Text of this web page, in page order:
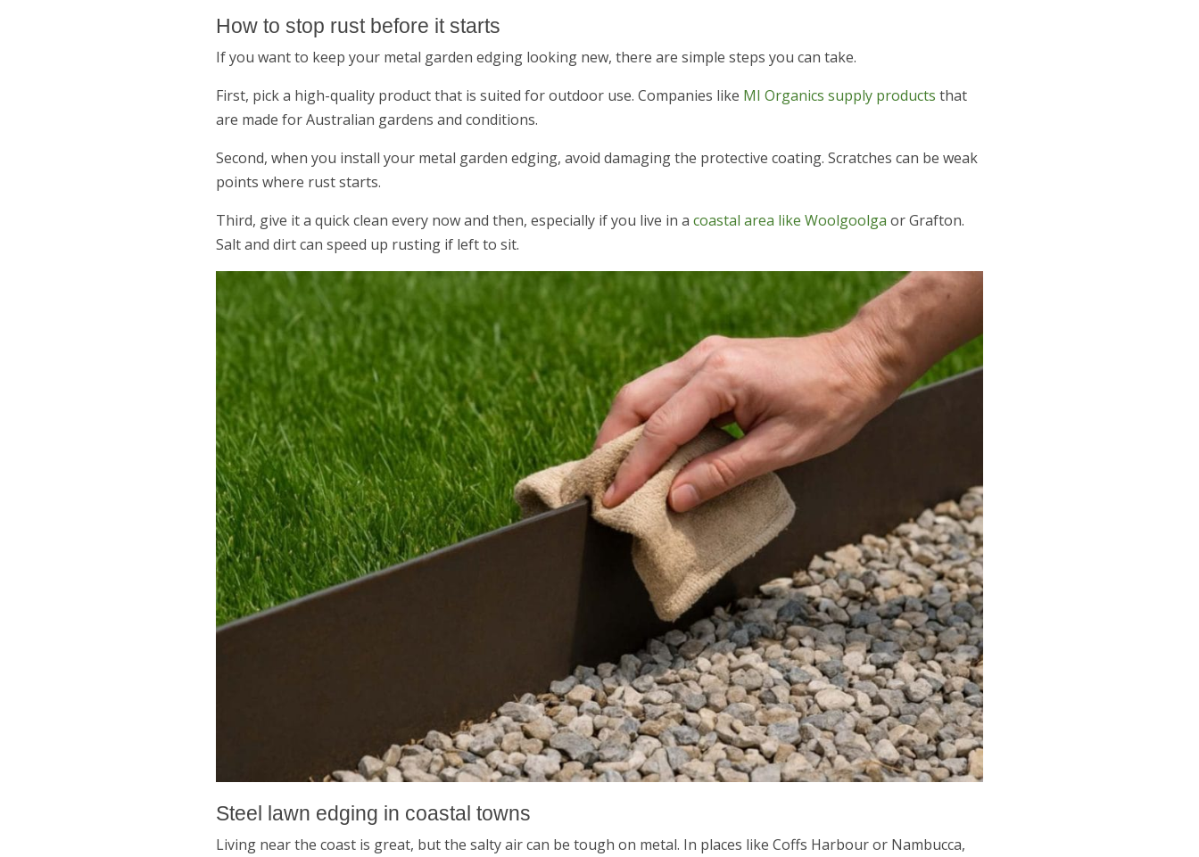
How to stop rust before it starts
If you want to keep your metal garden edging looking new, there are simple steps you can take.
First, pick a high-quality product that is suited for outdoor use. Companies like MI Organics supply products that
are made for Australian gardens and conditions.
Second, when you install your metal garden edging, avoid damaging the protective coating. Scratches can be weak
points where rust starts.
Third, give it a quick clean every now and then, especially if you live in a coastal area like Woolgoolga or Grafton.
Salt and dirt can speed up rusting if left to sit.
Steel lawn edging in coastal towns
Living near the coast is great, but the salty air can be tough on metal. In places like Coffs Harbour or Nambucca,